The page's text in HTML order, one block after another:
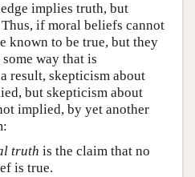
implies truth, but
if moral beliefs cannot
known to be true, but they
way that is
result, skepticism about
but skepticism about
implied, by yet another
truth is the claim that no
is true.